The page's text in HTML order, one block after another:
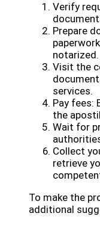
Verify
Prepare
notarized.
Visit the
services.
Pay fees:
the
Wait for
Collect
retrieve
To make the
additional